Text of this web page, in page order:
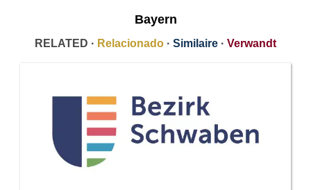
Bayern
RELATED · Relacionado · Similaire · Verwandt